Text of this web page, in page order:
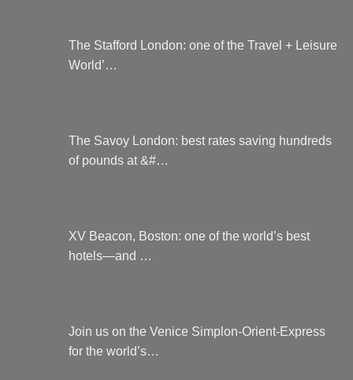
The Stafford London: one of the Travel + Leisure
World’…
The Savoy London: best rates saving hundreds
of pounds at &#…
XV Beacon, Boston: one of the world’s best
hotels—and …
Join us on the Venice Simplon-Orient-Express
for the world’s…